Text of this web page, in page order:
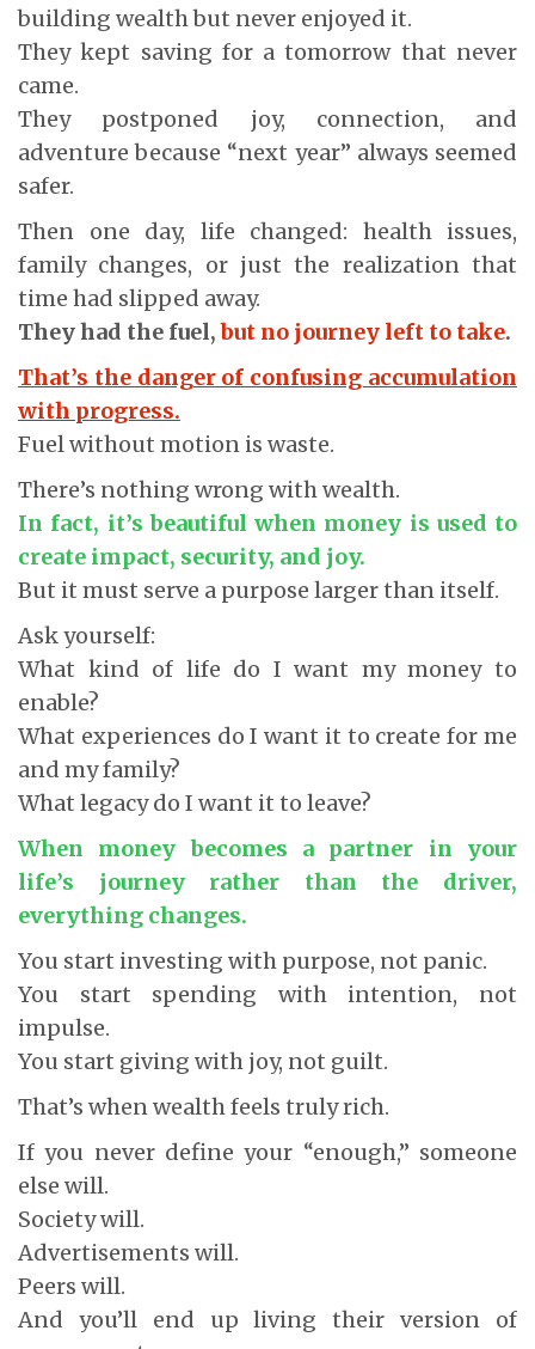
building wealth but never enjoyed it.
They kept saving for a tomorrow that never
came.
They postponed joy, connection, and
adventure because “next year” always seemed
safer.
Then one day, life changed: health issues,
family changes, or just the realization that
time had slipped away.
They had the fuel,but no journey left to take.
That’s the danger of confusing accumulation
with progress.
Fuel without motion is waste.
There’s nothing wrong with wealth.
In fact, it’s beautiful when money is used to
create impact, security, and joy.
But it must serve a purpose larger than itself.
Ask yourself:
What kind of life do I want my money to
enable?
What experiences do I want it to create for me
and my family?
What legacy do I want it to leave?
When money becomes a partner in your
life’s journey rather than the driver,
everything changes.
You start investing with purpose, not panic.
You start spending with intention, not
impulse.
You start giving with joy, not guilt.
That’s when wealth feels truly rich.
If you never define your “enough,” someone
else will.
Society will.
Advertisements will.
Peers will.
And you’ll end up living their version of